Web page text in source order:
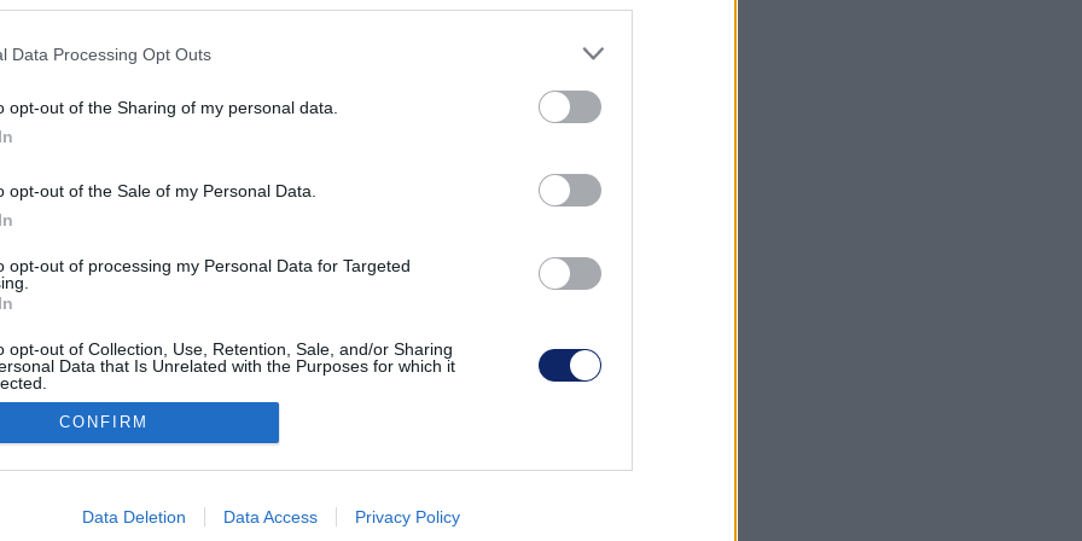
Data Processing Opt Outs
opt-out of the Sharing of my personal data.
opt-out of the Sale of my Personal Data.
opt-out of processing my Personal Data for Targeted
opt-out of Collection, Use, Retention, Sale, and/or Sharing
Data that Is Unrelated with the Purposes for which it
allow Google to enable storage related to advertising like cookies on
CONFIRM
Data Deletion Data Access Privacy Policy